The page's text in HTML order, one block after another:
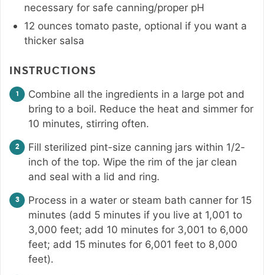
necessary for safe canning/proper pH
12 ounces tomato paste, optional if you want a
thicker salsa
INSTRUCTIONS
Combine all the ingredients in a large pot and
bring to a boil. Reduce the heat and simmer for
10 minutes, stirring often.
Fill sterilized pint-size canning jars within 1/2-
inch of the top. Wipe the rim of the jar clean
and seal with a lid and ring.
Process in a water or steam bath canner for 15
minutes (add 5 minutes if you live at 1,001 to
3,000 feet; add 10 minutes for 3,001 to 6,000
feet; add 15 minutes for 6,001 feet to 8,000
feet).